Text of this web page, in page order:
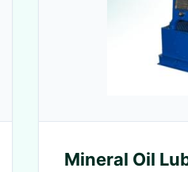
Mineral Oil